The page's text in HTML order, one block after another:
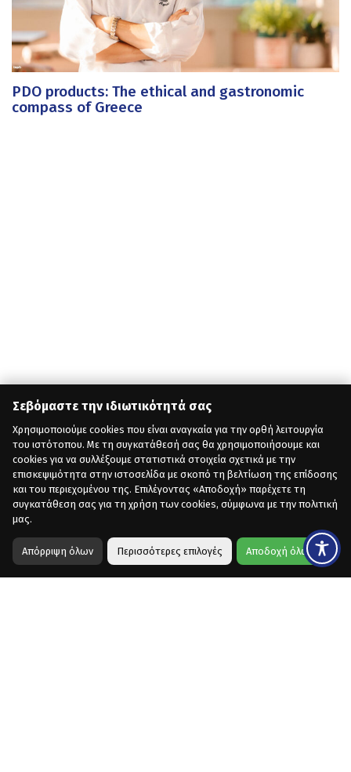
Σεβόμαστε την ιδιωτικότητά σας
Χρησιμοποιούμε cookies που είναι αναγκαία για την ορθή λειτουργία
του ιστότοπου. Με τη συγκατάθεσή σας θα χρησιμοποιήσουμε και
cookies για να συλλέξουμε στατιστικά στοιχεία σχετικά με την
επισκεψιμότητα στην ιστοσελίδα με σκοπό τη βελτίωση της επίδοσης
και του περιεχομένου της. Επιλέγοντας «Αποδοχή» παρέχετε τη
συγκατάθεση σας για τη χρήση των cookies, σύμφωνα με την πολιτική
μας.
Απόρριψη όλων Περισσότερες επιλογές Αποδοχή όλων
PDO products: The ethical and gastronomic
compass of Greece